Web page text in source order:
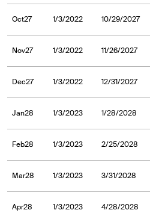
Oct27 1/3/2022 10/29/2027
Nov27 1/3/2022 11/26/2027
Dec27 1/3/2022 12/31/2027
Jan28 1/3/2023 1/28/2028
Feb28 1/3/2023 2/25/2028
Mar28 1/3/2023 3/31/2028
Apr28 1/3/2023 4/28/2028